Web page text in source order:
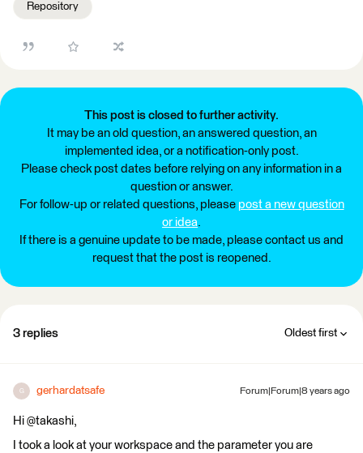
Repository
This post is closed to further activity.
It may be an old question, an answered question, an
implemented idea, or a notification-only post.
Please check post dates before relying on any information in a
question or answer.
For follow-up or related questions, please post a new question
or idea.
If there is a genuine update to be made, please contact us and
request that the post is reopened.
3 replies Oldest first
G gerhardatsafe Forum|Forum|8 years ago
Hi @takashi,
I took a look at your workspace and the parameter you are